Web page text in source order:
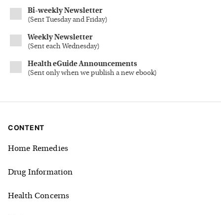
Bi-weekly Newsletter
(Sent Tuesday and Friday)
Weekly Newsletter
(Sent each Wednesday)
Health eGuide Announcements
(Sent only when we publish a new ebook)
CONTENT
Home Remedies
Drug Information
Health Concerns